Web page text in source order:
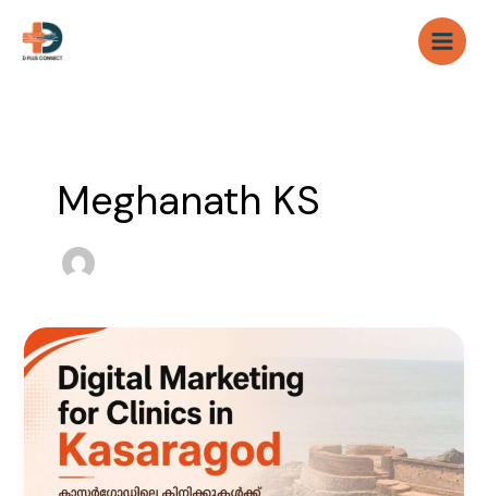
content
Meghanath KS
Digital
Marketing
for
Clinics
Kasaragod